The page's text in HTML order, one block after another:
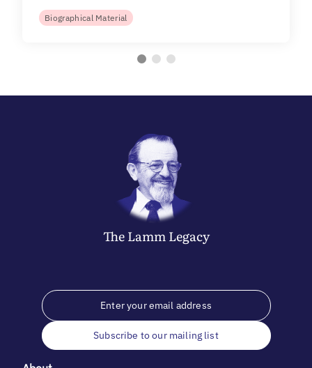
Biographical Material
The LammLegacy
Subscribe to our mailing list